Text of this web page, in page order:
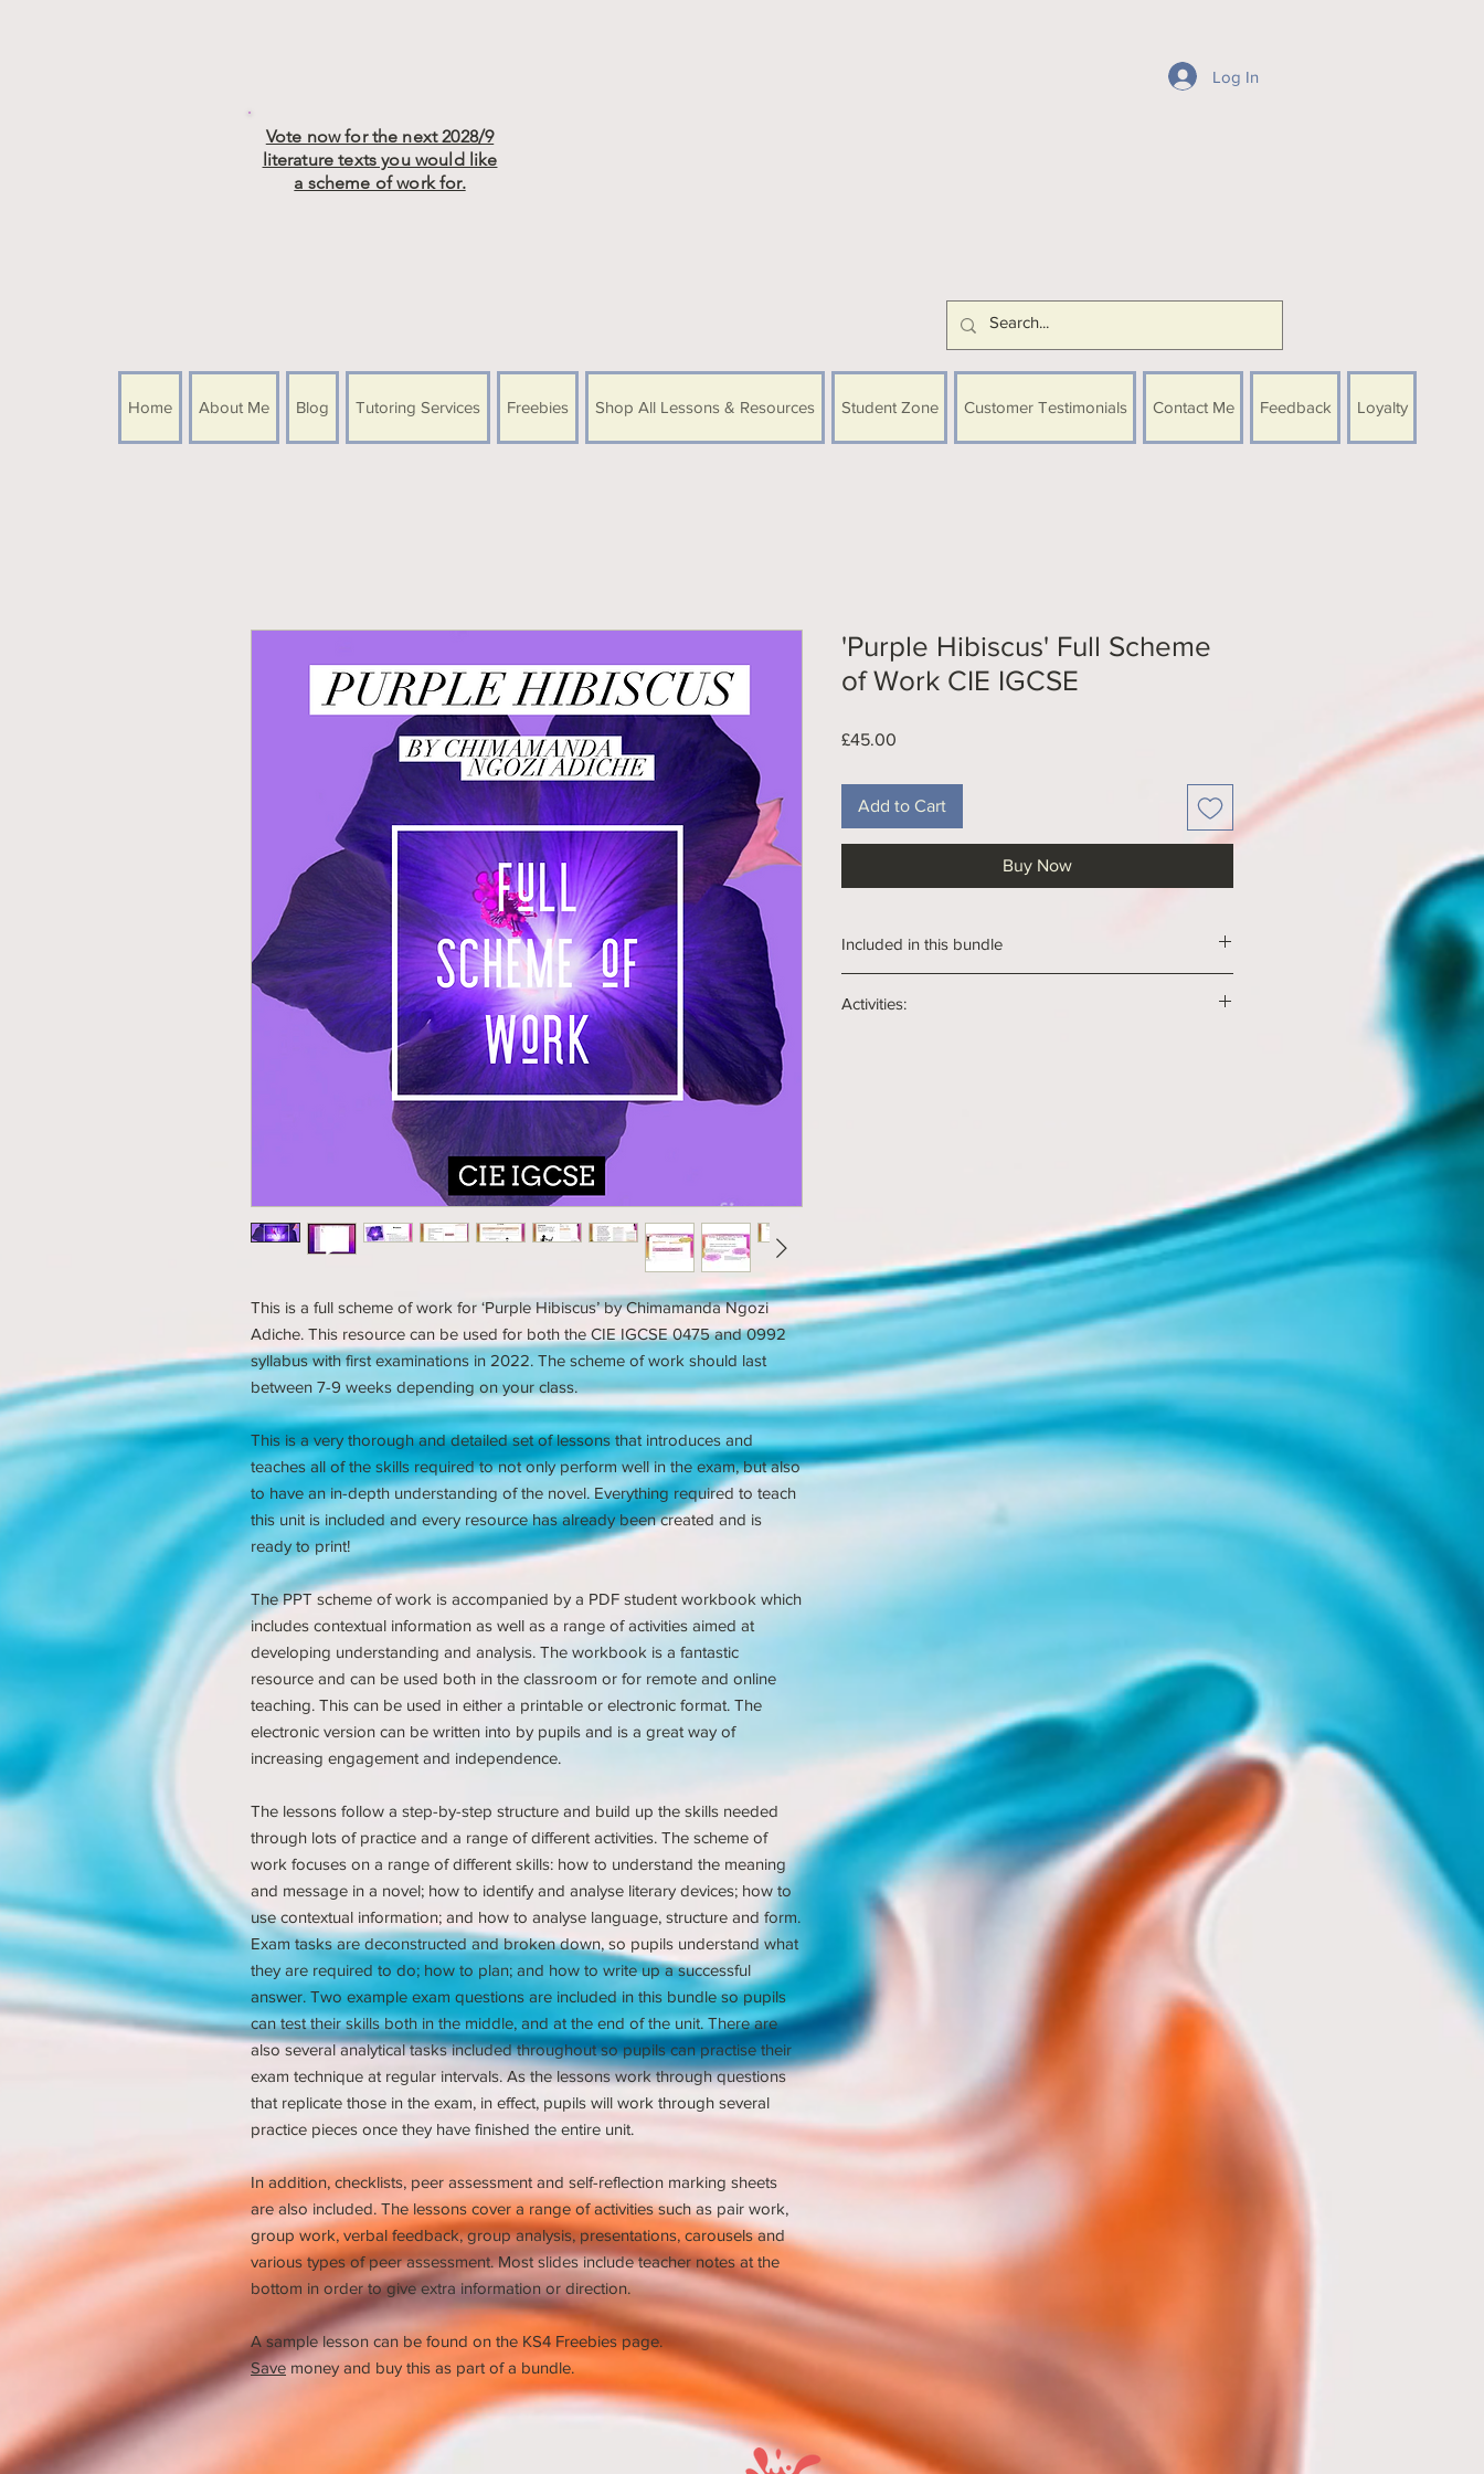
Vote now for the next 2028/9
literature texts you would like
a scheme of work for.
Log In
Home About Me Blog Tutoring Services Freebies Shop All Lessons & Resources Student Zone Customer Testimonials Contact Me Feedback Loyalty
This is a full scheme of work for ‘Purple Hibiscus’ by Chimamanda Ngozi
Adiche. This resource can be used for both the CIE IGCSE 0475 and 0992
syllabus with first examinations in 2022. The scheme of work should last
between 7-9 weeks depending on your class.
This is a very thorough and detailed set of lessons that introduces and
teaches all of the skills required to not only perform well in the exam, but also
to have an in-depth understanding of the novel. Everything required to teach
this unit is included and every resource has already been created and is
ready to print!
The PPT scheme of work is accompanied by a PDF student workbook which
includes contextual information as well as a range of activities aimed at
developing understanding and analysis. The workbook is a fantastic
resource and can be used both in the classroom or for remote and online
teaching. This can be used in either a printable or electronic format. The
electronic version can be written into by pupils and is a great way of
increasing engagement and independence.
The lessons follow a step-by-step structure and build up the skills needed
through lots of practice and a range of different activities. The scheme of
work focuses on a range of different skills: how to understand the meaning
and message in a novel; how to identify and analyse literary devices; how to
use contextual information; and how to analyse language, structure and form.
Exam tasks are deconstructed and broken down, so pupils understand what
they are required to do; how to plan; and how to write up a successful
answer. Two example exam questions are included in this bundle so pupils
can test their skills both in the middle, and at the end of the unit. There are
also several analytical tasks included throughout so pupils can practise their
exam technique at regular intervals. As the lessons work through questions
that replicate those in the exam, in effect, pupils will work through several
practice pieces once they have finished the entire unit.
In addition, checklists, peer assessment and self-reflection marking sheets
are also included. The lessons cover a range of activities such as pair work,
group work, verbal feedback, group analysis, presentations, carousels and
various types of peer assessment. Most slides include teacher notes at the
bottom in order to give extra information or direction.
A sample lesson can be found on the KS4 Freebies page.
Savemoney and buy this as part of a bundle.
'Purple Hibiscus' Full Scheme
of Work CIE IGCSE
£45.00
Add to Cart
Buy Now
Included in this bundle
Several example exam questions in CIE style
'What, How, Why' guide
Activities:
Modelling of how to analyse a novel
Modelling of how to write an answer
Speaking and listening activities